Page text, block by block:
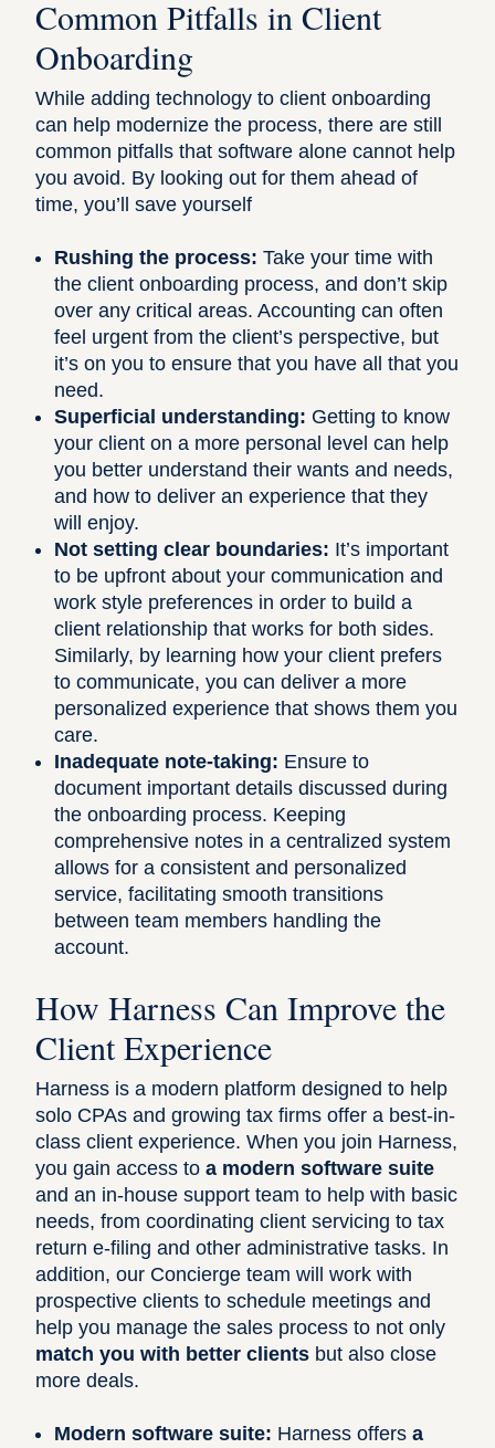
Common Pitfalls in Client
Onboarding
While adding technology to client onboarding
can help modernize the process, there are still
common pitfalls that software alone cannot help
you avoid. By looking out for them ahead of
time, you’ll save yourself
Rushing the process: Take your time with
the client onboarding process, and don’t skip
over any critical areas. Accounting can often
feel urgent from the client’s perspective, but
it’s on you to ensure that you have all that you
need.
Superficial understanding: Getting to know
your client on a more personal level can help
you better understand their wants and needs,
and how to deliver an experience that they
will enjoy.
Not setting clear boundaries: It’s important
to be upfront about your communication and
work style preferences in order to build a
client relationship that works for both sides.
Similarly, by learning how your client prefers
to communicate, you can deliver a more
personalized experience that shows them you
care.
Inadequate note-taking: Ensure to
document important details discussed during
the onboarding process. Keeping
comprehensive notes in a centralized system
allows for a consistent and personalized
service, facilitating smooth transitions
between team members handling the
account.
How Harness Can Improve the
Client Experience
Harness is a modern platform designed to help
solo CPAs and growing tax firms offer a best-in-
class client experience. When you join Harness,
you gain access to a modern software suite
and an in-house support team to help with basic
needs, from coordinating client servicing to tax
return e-filing and other administrative tasks. In
addition, our Concierge team will work with
prospective clients to schedule meetings and
help you manage the sales process to not only
match you with better clients but also close
more deals.
Modern software suite: Harness offers a